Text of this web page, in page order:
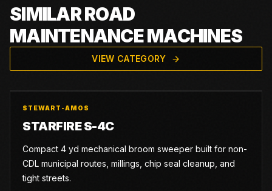
SIMILAR ROAD
MAINTENANCE MACHINES
VIEW CATEGORY
STEWART-AMOS
STARFIRE S-4C
Compact 4 yd mechanical broom sweeper built for non-
CDL municipal routes, millings, chip seal cleanup, and
tight streets.